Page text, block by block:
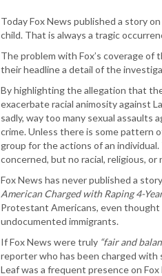
Today Fox News published a story
child. That is always a tragic
The problem with Fox’s coverage
their headline a detail of the
By highlighting the allegation that
exacerbate racial animosity against
sadly, way too many sexual
crime. Unless there is some pattern
group for the actions of an
concerned, but no racial, religious,
Fox News has never published a
American Charged with Raping 4-
Protestant Americans, even
undocumented immigrants.
If Fox News were truly “fair and
reporter who has been charged with
Leaf was a frequent presence on